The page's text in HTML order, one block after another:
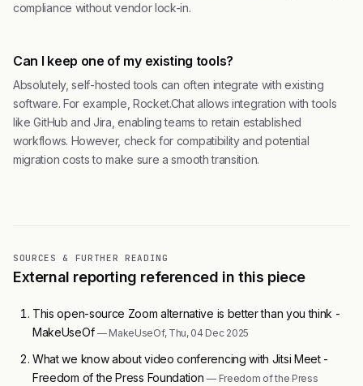
compliance without vendor lock-in.
Can I keep one of my existing tools?
Absolutely, self-hosted tools can often integrate with existing
software. For example, Rocket.Chat allows integration with tools
like GitHub and Jira, enabling teams to retain established
workflows. However, check for compatibility and potential
migration costs to make sure a smooth transition.
SOURCES & FURTHER READING
External reporting referenced in this piece
This open-source Zoom alternative is better than you think -
MakeUseOf — MakeUseOf, Thu, 04 Dec 2025
What we know about video conferencing with Jitsi Meet -
Freedom of the Press Foundation— Freedom of the Press